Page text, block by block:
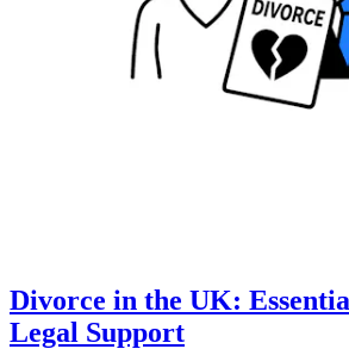
Divorce in the UK:
Legal Support